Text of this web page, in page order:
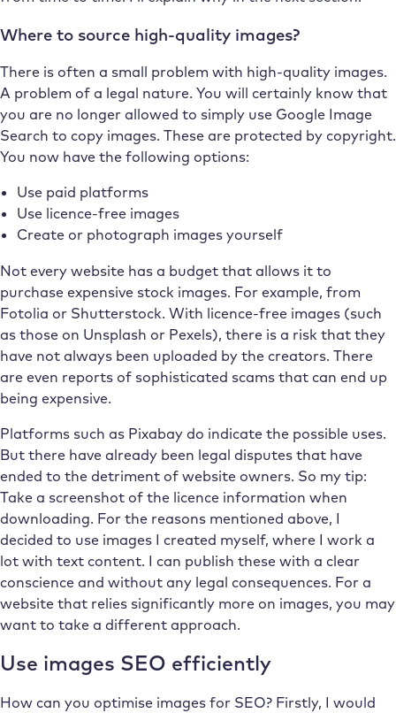
Where to source high-quality images?
There is often a small problem with high-quality images.
A problem of a legal nature. You will certainly know that
you are no longer allowed to simply use Google Image
Search to copy images. These are protected by copyright.
You now have the following options:
Use paid platforms
Use licence-free images
Create or photograph images yourself
Not every website has a budget that allows it to
purchase expensive stock images. For example, from
Fotolia or Shutterstock. With licence-free images (such
as those on Unsplash or Pexels), there is a risk that they
have not always been uploaded by the creators. There
are even reports of sophisticated scams that can end up
being expensive.
Platforms such as Pixabay do indicate the possible uses.
But there have already been legal disputes that have
ended to the detriment of website owners. So my tip:
Take a screenshot of the licence information when
downloading. For the reasons mentioned above, I
decided to use images I created myself, where I work a
lot with text content. I can publish these with a clear
conscience and without any legal consequences. For a
website that relies significantly more on images, you may
want to take a different approach.
Use images SEO efficiently
How can you optimise images for SEO? Firstly, I would